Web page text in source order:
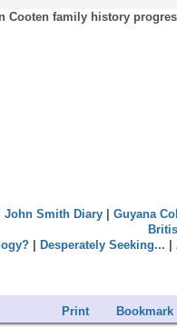
Cooten family history
John Smith Diary| Guyana
| Desperately Seeking...
Print Bookmark